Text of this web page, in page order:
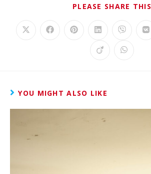
PLEASE SHARE THIS
YOU MIGHT ALSO LIKE